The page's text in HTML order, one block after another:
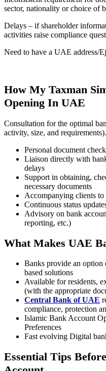
sector, nationality or choice of
Delays – if shareholder
activities raise compliance
Need to have a UAE address/
How My Taxman
Opening In UAE
Consultation for the optimal
activity, size, and requirements).
Personal document
Liaison directly with
delays
Support in obtaining,
necessary documents
Accompanying clients
Continuous status
Advisory on bank
reporting, etc.)
What Makes UAE
Banks provide an option
based solutions
Available for residents,
(with the appropriate
Central Bank of UAE
compliance, protection
Islamic Bank Account
Preferences
Fast evolving Digital
Essential Tips